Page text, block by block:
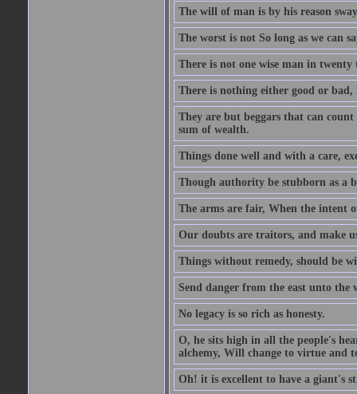
The will of man is by his reason
The worst is not So long as we can
There is not one wise man in
There is nothing either good or
They are but beggars that can
sum of wealth.
Things done well and with a care,
Though authority be stubborn as a
The arms are fair, When the intent
Our doubts are traitors, and make
Things without remedy, should be
Send danger from the east unto the
No legacy is so rich as honesty.
O, he sits high in all the people's
alchemy, Will change to virtue and
Oh! it is excellent to have a giant's